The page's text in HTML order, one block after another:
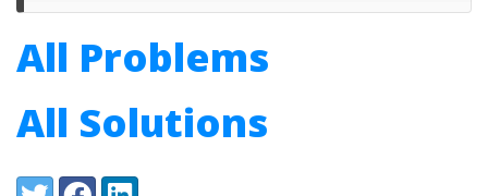
All Problems
All Solutions
Share:
TwitterFacebookLinkedIn